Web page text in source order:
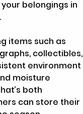
belongings in
items such as
collectibles,
environment
moisture
both
can store their